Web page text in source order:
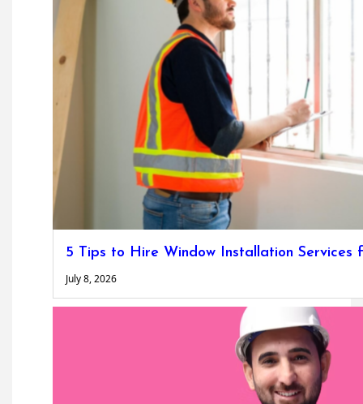
5 Tips to Hire Window Installation Services
July 8, 2026